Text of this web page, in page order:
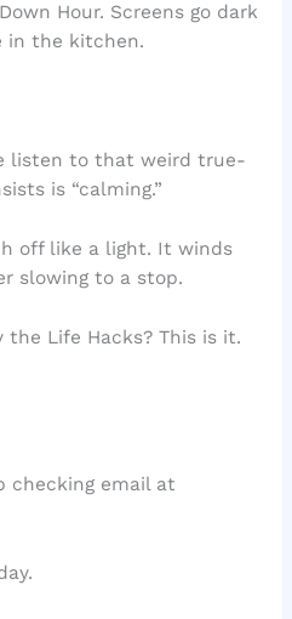
Hour. Screens go dark
in the kitchen.
listen to that weird true-
is “calming.”
off like a light. It winds
slowing to a stop.
Life Hacks? This is it.
checking email at